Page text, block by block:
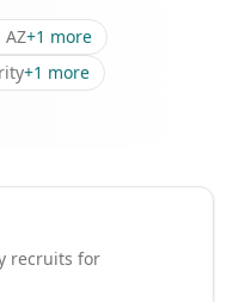
AZ+1 more
+1 more
recruits for